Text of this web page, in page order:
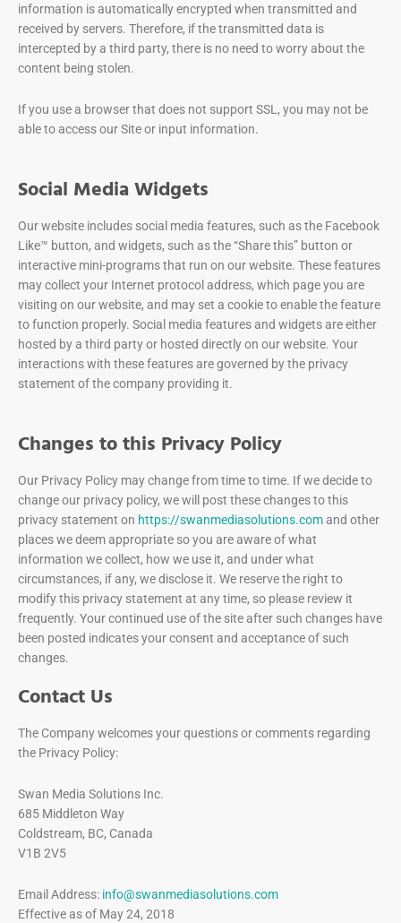
information is automatically encrypted when transmitted and
received by servers. Therefore, if the transmitted data is
intercepted by a third party, there is no need to worry about the
content being stolen.
If you use a browser that does not support SSL, you may not be
able to access our Site or input information.
Social Media Widgets
Our website includes social media features, such as the Facebook
Like™ button, and widgets, such as the “Share this” button or
interactive mini-programs that run on our website. These features
may collect your Internet protocol address, which page you are
visiting on our website, and may set a cookie to enable the feature
to function properly. Social media features and widgets are either
hosted by a third party or hosted directly on our website. Your
interactions with these features are governed by the privacy
statement of the company providing it.
Changes to this Privacy Policy
Our Privacy Policy may change from time to time. If we decide to
change our privacy policy, we will post these changes to this
privacy statement on https://swanmediasolutions.comand other
places we deem appropriate so you are aware of what
information we collect, how we use it, and under what
circumstances, if any, we disclose it. We reserve the right to
modify this privacy statement at any time, so please review it
frequently. Your continued use of the site after such changes have
been posted indicates your consent and acceptance of such
changes.
Contact Us
The Company welcomes your questions or comments regarding
the Privacy Policy:
Swan Media Solutions Inc.
685 Middleton Way
Coldstream, BC, Canada
V1B 2V5
Email Address: info@swanmediasolutions.com
Effective as of May 24, 2018